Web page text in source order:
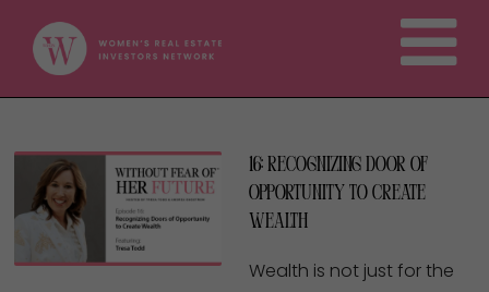
16: Recognizing Door of
Opportunity to Create
Wealth
Wealth is not just for the